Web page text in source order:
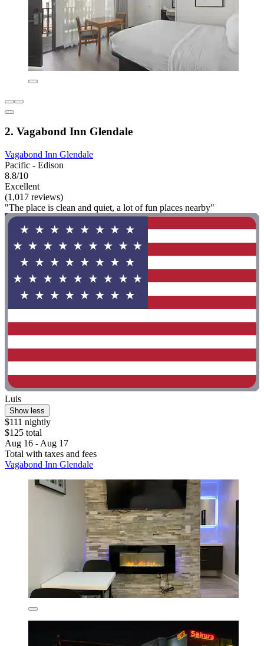
2. Vagabond Inn Glendale
Vagabond Inn Glendale
Pacific - Edison
8.8/10
Excellent
(1,017 reviews)
"The place is clean and quiet, a lot of fun places nearby"
Luis
Show less
$111 nightly
$125 total
Aug 16 - Aug 17
Total with taxes and fees
Vagabond Inn Glendale